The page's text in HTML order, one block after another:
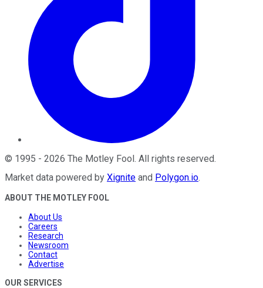
© 1995 - 2026 The Motley Fool. All rights reserved.
Market data powered by Xignite and Polygon.io.
ABOUT THE MOTLEY FOOL
About Us
Careers
Research
Newsroom
Contact
Advertise
OUR SERVICES